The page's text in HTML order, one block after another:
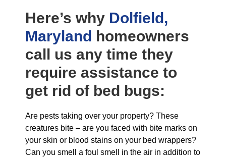
Here’s why Dolfield,
Maryland homeowners
call us any time they
require assistance to
get rid of bed bugs:
Are pests taking over your property? These
creatures bite – are you faced with bite marks on
your skin or blood stains on your bed wrappers?
Can you smell a foul smell in the air in addition to